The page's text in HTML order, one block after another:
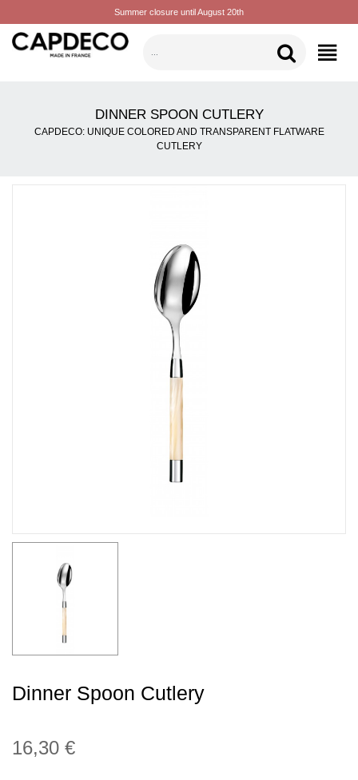
Summer closure until August 20th
CATEGORIES
DINNER SPOON CUTLERY
CAPDECO: UNIQUE COLORED AND TRANSPARENT FLATWARE
CUTLERY
Dinner Spoon Cutlery
16,30 €